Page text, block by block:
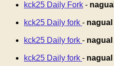
kck25 Daily Fork - nagual
kck25 Daily fork - nagual
kck25 Daily fork - nagual
kck25 Daily fork - nagual